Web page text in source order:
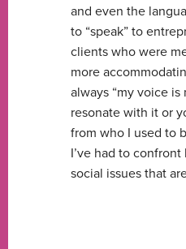
and even the
to “speak” to
clients who were
more
always “my voice
resonate with it or
from who I used to
I’ve had to
social issues that